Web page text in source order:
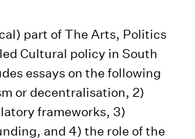
part of The Arts, Politics
Cultural policy in South
essays on the following
or decentralisation, 2)
frameworks, 3)
and 4) the role of the